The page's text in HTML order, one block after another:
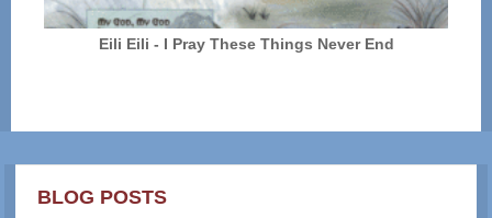
Eili Eili - I Pray These Things Never End
BLOG POSTS